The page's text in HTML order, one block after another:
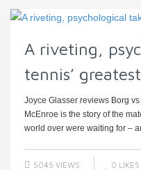
A riveting,
tennis’
Joyce Glasser reviews Borg
McEnroe is the story of the
world over were waiting for –
5045 VIEWS 0 LIKES